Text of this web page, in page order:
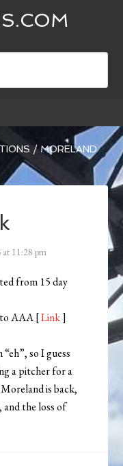
/MORELAND
at 11:28 pm
from 15 day
to AAA [Link]
so I guess
a pitcher for a
is back,
and the loss of